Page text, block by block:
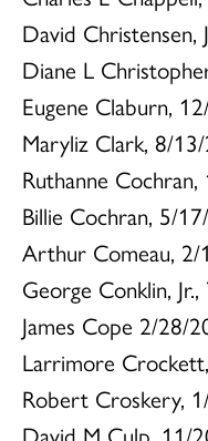
David Christensen,
Diane L
Eugene Claburn,
Maryliz Clark, 8/
Ruthanne
Billie Cochran, 5/
Arthur Comeau, 2/
George Conklin,
James Cope 2/28/
Larrimore
Robert Croskery,
David M Culp, 11/